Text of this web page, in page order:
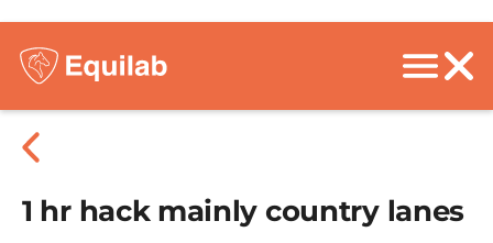
1 hr hack mainly country lanes